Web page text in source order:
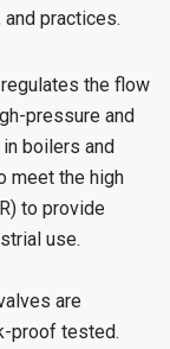
practices.
the flow
pressure and
boilers and
meet the high
to provide
use.
are
proof tested.